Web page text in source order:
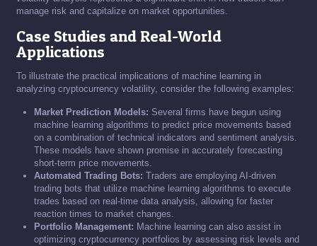
manage risk and capitalize on market opportunities.
Case Studies and Real-World
Applications
To illustrate the practical implications of machine learning in
analyzing cryptocurrency volatility, consider the following examples:
Market Prediction Models: Several firms have begun using
machine learning algorithms to predict price movements based
on a combination of technical indicators and sentiment analysis.
These models have shown promise in accurately forecasting
short-term price movements.
Automated Trading Bots: Traders are employing AI-driven
trading bots that utilize machine learning algorithms to execute
trades based on real-time data analysis, allowing for faster
reaction times to market changes.
Portfolio Management: Machine learning can also assist in
optimizing cryptocurrency portfolios by assessing risk levels and